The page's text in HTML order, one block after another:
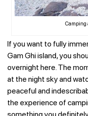
Camping
If you want to fully
Gam Ghi island, you
overnight here. The
at the night sky and
peaceful and
the experience of